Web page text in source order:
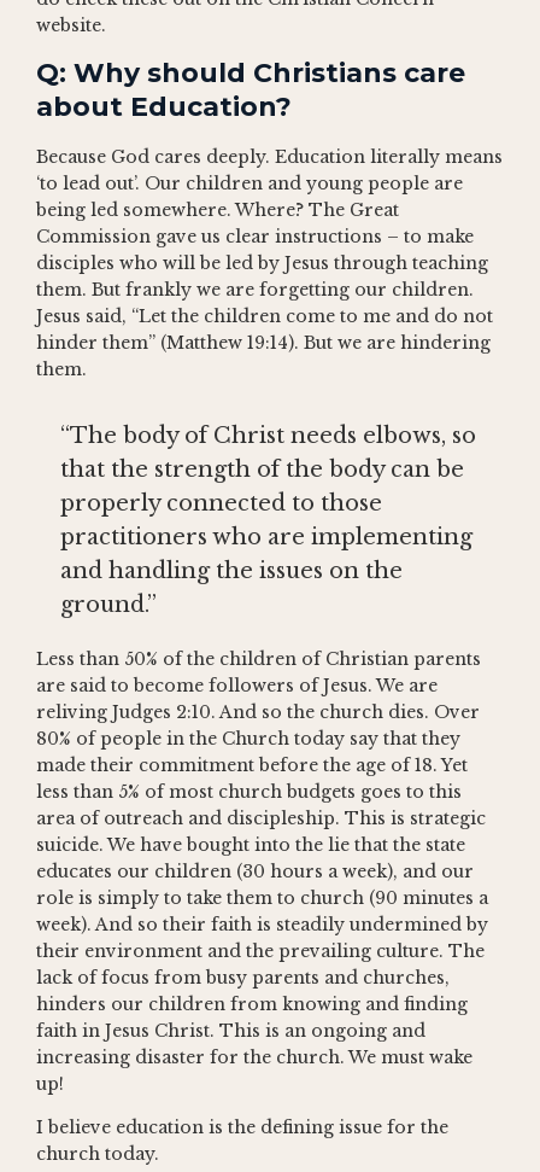
website.
Q: Why should Christians care
about Education?
Because God cares deeply. Education literally means
‘to lead out’. Our children and young people are
being led somewhere. Where? The Great
Commission gave us clear instructions – to make
disciples who will be led by Jesus through teaching
them. But frankly we are forgetting our children.
Jesus said, “Let the children come to me and do not
hinder them” (Matthew 19:14). But we are hindering
them.
“The body of Christ needs elbows, so
that the strength of the body can be
properly connected to those
practitioners who are implementing
and handling the issues on the
ground.”
Less than 50% of the children of Christian parents
are said to become followers of Jesus. We are
reliving Judges 2:10. And so the church dies. Over
80% of people in the Church today say that they
made their commitment before the age of 18. Yet
less than 5% of most church budgets goes to this
area of outreach and discipleship. This is strategic
suicide. We have bought into the lie that the state
educates our children (30 hours a week), and our
role is simply to take them to church (90 minutes a
week). And so their faith is steadily undermined by
their environment and the prevailing culture. The
lack of focus from busy parents and churches,
hinders our children from knowing and finding
faith in Jesus Christ. This is an ongoing and
increasing disaster for the church. We must wake
up!
I believe education is the defining issue for the
church today.